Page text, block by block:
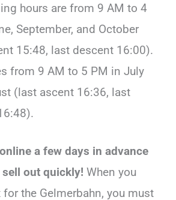
hours are from 9 AM to 4
September, and October
15:48, last descent 16:00).
from 9 AM to 5 PM in July
(last ascent 16:36, last
a few days in advance
out quickly! When you
the Gelmerbahn, you must